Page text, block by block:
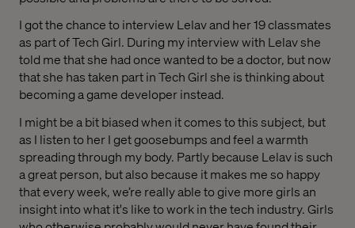
I got the chance to interview Lelav and her 19 classmates
as part of Tech Girl. During my interview with Lelav she
told me that she had once wanted to be a doctor, but now
that she has taken part in Tech Girl she is thinking about
becoming a game developer instead.
I might be a bit biased when it comes to this subject, but
as I listen to her I get goosebumps and feel a warmth
spreading through my body. Partly because Lelav is such
a great person, but also because it makes me so happy
that every week, we’re really able to give more girls an
insight into what it's like to work in the tech industry. Girls